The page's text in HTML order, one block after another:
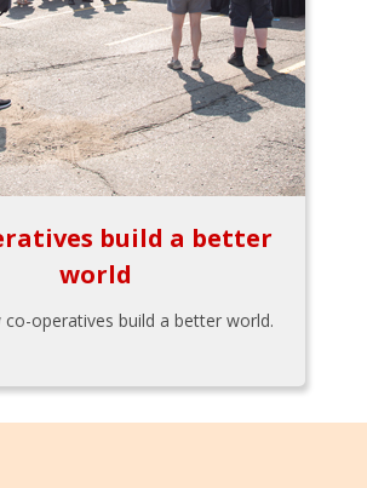
build a better
world
co-operatives build a better world.